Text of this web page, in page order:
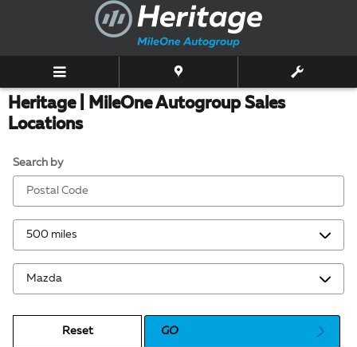
Skip to main content
Heritage | MileOne Autogroup Sales
Locations
Search by
Reset GO